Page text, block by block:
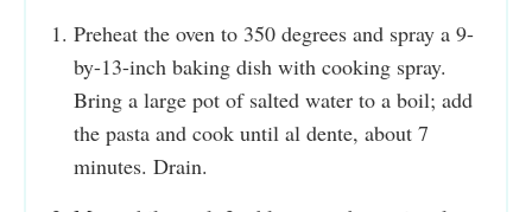
Preheat the oven to 350 degrees and spray a 9-
by-13-inch baking dish with cooking spray.
Bring a large pot of salted water to a boil; add
the pasta and cook until al dente, about 7
minutes. Drain.